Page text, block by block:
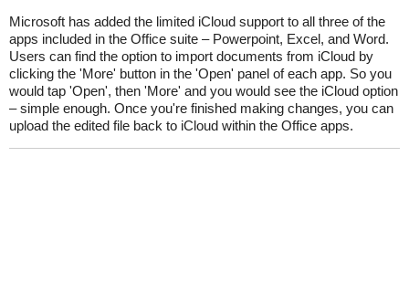
Microsoft has added the limited iCloud support to all three of the
apps included in the Office suite – Powerpoint, Excel, and Word.
Users can find the option to import documents from iCloud by
clicking the 'More' button in the 'Open' panel of each app. So you
would tap 'Open', then 'More' and you would see the iCloud option
– simple enough. Once you're finished making changes, you can
upload the edited file back to iCloud within the Office apps.